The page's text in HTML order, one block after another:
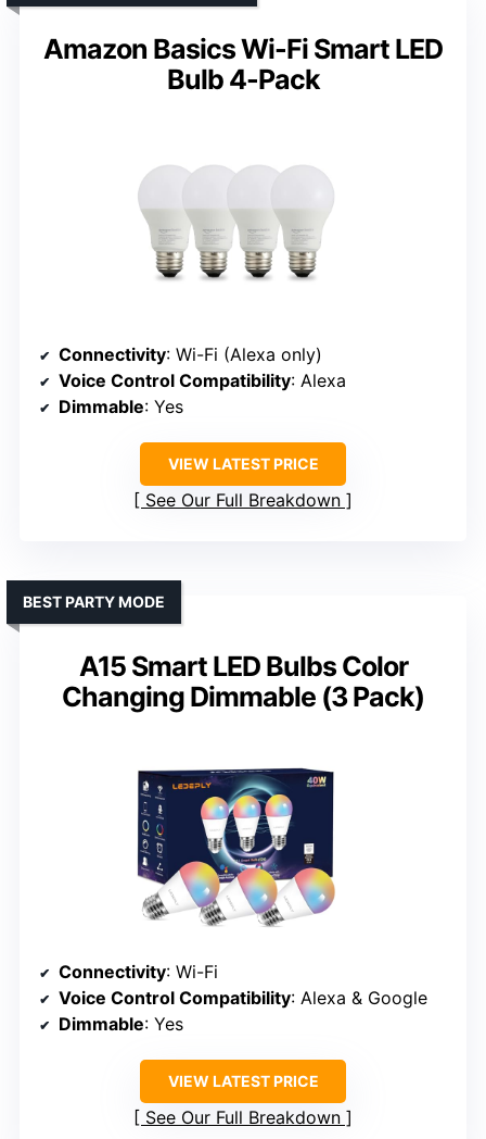
Amazon Basics Wi-Fi Smart LED
Bulb 4-Pack
Connectivity: Wi-Fi (Alexa only)
Voice Control Compatibility: Alexa
Dimmable: Yes
VIEW LATEST PRICE
See Our Full Breakdown
A15 Smart LED Bulbs Color
Changing Dimmable (3 Pack)
BEST PARTY MODE
Connectivity: Wi-Fi
Voice Control Compatibility: Alexa & Google
Dimmable: Yes
VIEW LATEST PRICE
See Our Full Breakdown